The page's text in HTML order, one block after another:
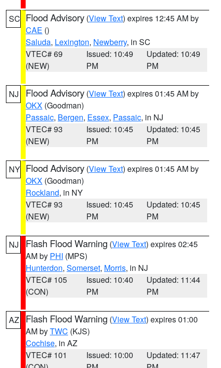
SC Flood Advisory (View Text) expires 12:45 AM by
CAE ()
Saluda, Lexington, Newberry, in SC
VTEC# 69
(NEW)
Issued: 10:49
PM
Updated: 10:49
PM
NJ Flood Advisory (View Text) expires 01:45 AM by
OKX (Goodman)
Passaic, Bergen, Essex, Passaic, in NJ
VTEC# 93
(NEW)
Issued: 10:45
PM
Updated: 10:45
PM
NY Flood Advisory (View Text) expires 01:45 AM by
OKX (Goodman)
Rockland, in NY
VTEC# 93
(NEW)
Issued: 10:45
PM
Updated: 10:45
PM
NJ Flash Flood Warning (View Text) expires 02:45
AM by PHI (MPS)
Hunterdon, Somerset, Morris, in NJ
VTEC# 105
(CON)
Issued: 10:40
PM
Updated: 11:44
PM
AZ Flash Flood Warning (View Text) expires 01:00
AM byTWC (KJS)
Cochise, in AZ
VTEC# 101
Issued: 10:00
Updated: 11:47